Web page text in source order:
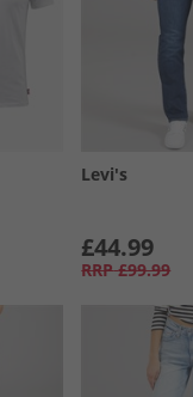
Levi's
£44.99
RRP £99.99